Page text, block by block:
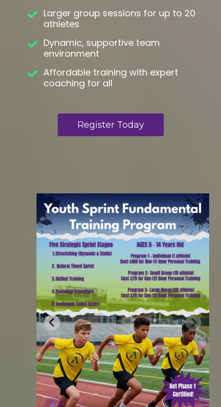
Larger group sessions for up to 20
athletes
Dynamic, supportive team
environment
Affordable training with expert
coaching for all
Register Today